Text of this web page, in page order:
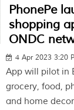
PhonePe
shopping
ONDC
4 Apr 2023 3:20
App will pilot in
grocery, food,
and home decor